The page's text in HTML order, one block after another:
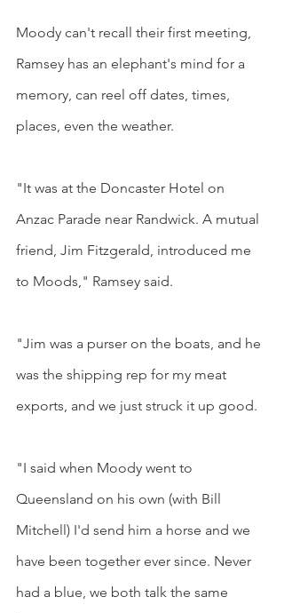
Moody can't recall their first meeting,
Ramsey has an elephant's mind for a
memory, can reel off dates, times,
places, even the weather.
"It was at the Doncaster Hotel on
Anzac Parade near Randwick. A mutual
friend, Jim Fitzgerald, introduced me
to Moods," Ramsey said.
"Jim was a purser on the boats, and he
was the shipping rep for my meat
exports, and we just struck it up good.
"I said when Moody went to
Queensland on his own (with Bill
Mitchell) I'd send him a horse and we
have been together ever since. Never
had a blue, we both talk the same